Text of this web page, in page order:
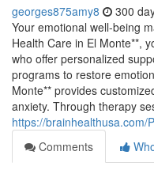
georges875amy8 300
Your emotional well-being
Health Care in El Monte**,
who offer personalized
programs to restore
Monte** provides
anxiety. Through therapy
https://brainhealthusa.com/
Comments